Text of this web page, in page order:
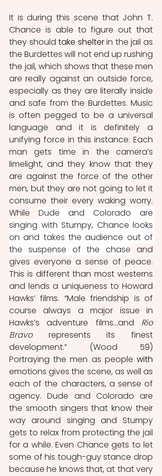
It is during this scene that John T.
Chance is able to figure out that
they should take shelterin the jail as
the Burdettes will not end up rushing
the jail, which shows that these men
are really against an outside force,
especially as they are literally inside
and safe from the Burdettes. Music
is often pegged to be a universal
language and it is definitely a
unifying force in this instance. Each
man gets time in the camera’s
limelight, and they know that they
are against the force of the other
men, but they are not going to let it
consume their every waking worry.
While Dude and Colorado are
singing with Stumpy, Chance looks
on and takes the audience out of
the suspense of the chase and
gives everyone a sense of peace.
This is different than most westerns
and lends a uniqueness to Howard
Hawks’ films. “Male friendship is of
course always a major issue in
Hawks’s adventure films...and Rio
Bravo represents its finest
development.” (Wood 59)
Portraying the men as people with
emotions gives the scene, as well as
each of the characters, a sense of
agency. Dude and Colorado are
the smooth singers that know their
way around singing and Stumpy
gets to relax from protecting the jail
for a while. Even Chance gets to let
some of his tough-guy stance drop
because he knows that, at that very